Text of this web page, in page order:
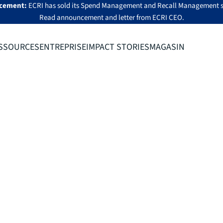
ECRI has sold its Spend Management and Recall Management
Read announcementandletter from ECRI CEO.
ENTREPRISEIMPACT STORIESMAGASIN